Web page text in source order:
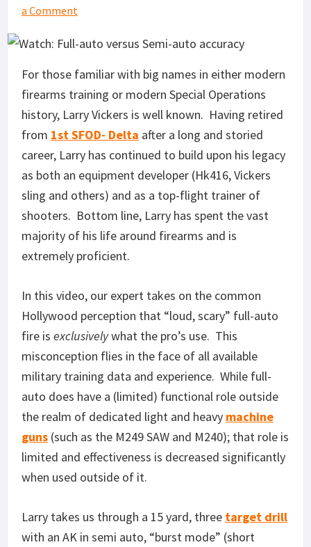
a Comment
For those familiar with big names in either modern
firearms training or modern Special Operations
history, Larry Vickers is well known. Having retired
from 1st SFOD- Delta after a long and storied
career, Larry has continued to build upon his legacy
as both an equipment developer (Hk416, Vickers
sling and others) and as a top-flight trainer of
shooters. Bottom line, Larry has spent the vast
majority of his life around firearms and is
extremely proficient.
In this video, our expert takes on the common
Hollywood perception that “loud, scary” full-auto
fire is exclusivelywhat the pro’s use. This
misconception flies in the face of all available
military training data and experience. While full-
auto does have a (limited) functional role outside
the realm of dedicated light and heavy machine
guns (such as the M249 SAW and M240); that role is
limited and effectiveness is decreased significantly
when used outside of it.
Larry takes us through a 15 yard, three target drill
with an AK in semi auto, “burst mode” (short